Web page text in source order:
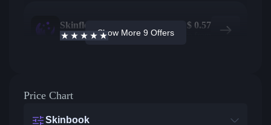
Skinflow
4.6 /5 Active offers
$ 0.57
Show More 9 Offers
Price Chart
Skinbook